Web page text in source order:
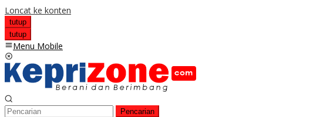
Loncat ke konten
tutup
tutup
Menu Mobile
Pencarian